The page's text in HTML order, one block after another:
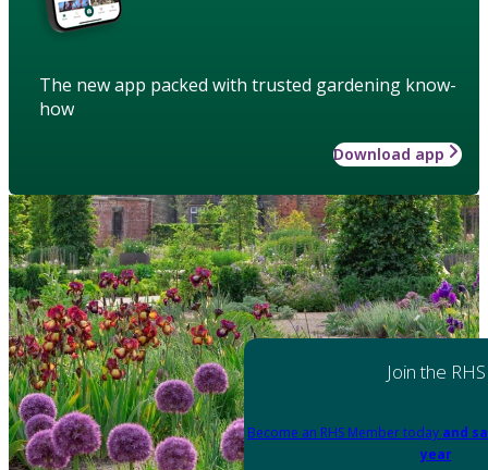
The new app packed with trusted gardening know-
how
Download app
Join the RHS
Become an RHS Member today and
year